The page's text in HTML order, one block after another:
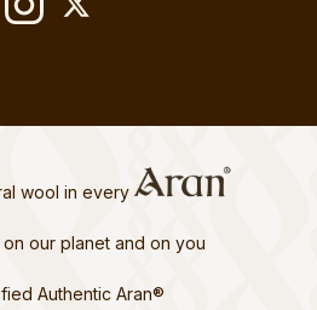
wool in every
on our planet and on you
Authentic Aran®